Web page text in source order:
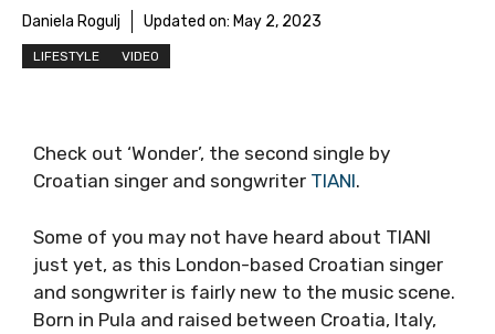
Daniela Rogulj Updated on: May 2, 2023
LIFESTYLE VIDEO
Check out ‘Wonder’, the second single by
Croatian singer and songwriter TIANI.
Some of you may not have heard about TIANI
just yet, as this London-based Croatian singer
and songwriter is fairly new to the music scene.
Born in Pula and raised between Croatia, Italy,